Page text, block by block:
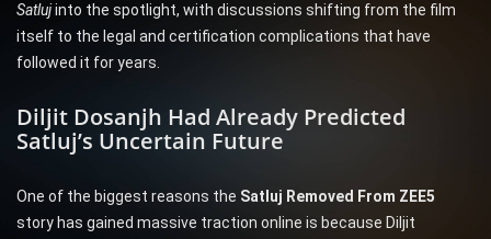
Satlujinto the spotlight, with discussions shifting from the film
itself to the legal and certification complications that have
followed it for years.
Diljit Dosanjh Had Already Predicted
Satluj’s Uncertain Future
One of the biggest reasons the Satluj Removed From ZEE5
story has gained massive traction online is because Diljit